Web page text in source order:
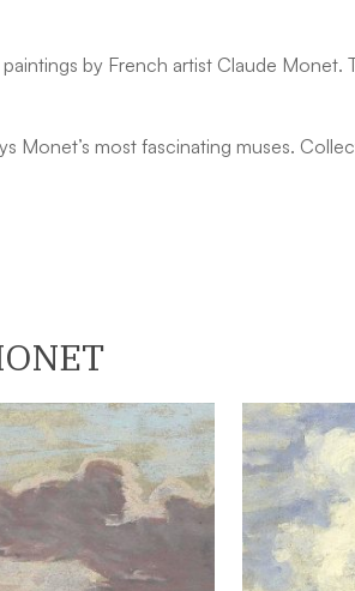
by French artist Claude
Monet’s most fascinating muses.